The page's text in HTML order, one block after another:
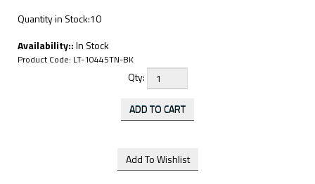
Quantity in Stock:10
Availability::In Stock
Product Code: LT-10445TN-BK
Qty: